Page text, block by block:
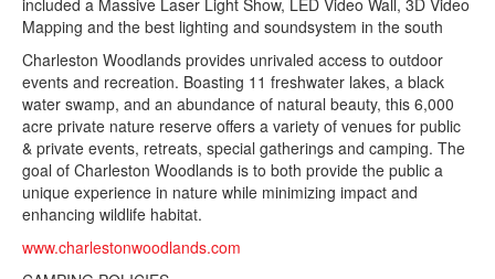
included a Massive Laser Light Show, LED Video Wall, 3D Video
Mapping and the best lighting and soundsystem in the south
Charleston Woodlands provides unrivaled access to outdoor
events and recreation. Boasting 11 freshwater lakes, a black
water swamp, and an abundance of natural beauty, this 6,000
acre private nature reserve offers a variety of venues for public
& private events, retreats, special gatherings and camping. The
goal of Charleston Woodlands is to both provide the public a
unique experience in nature while minimizing impact and
enhancing wildlife habitat.
www.charlestonwoodlands.com